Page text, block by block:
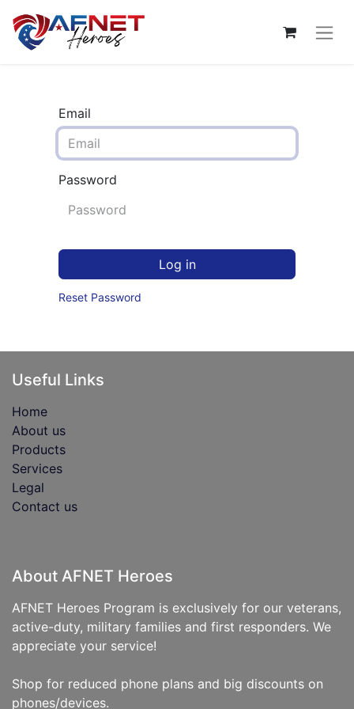
Email
Password
Log in
Reset Password
Useful Links
Home
About us
Products
Services
Legal
Contact us
About AFNET Heroes
AFNET Heroes Program is exclusively for our veterans,
active-duty, military families and first responders. We
appreciate your service!
Shop for reduced phone plans and big discounts on
phones/devices.